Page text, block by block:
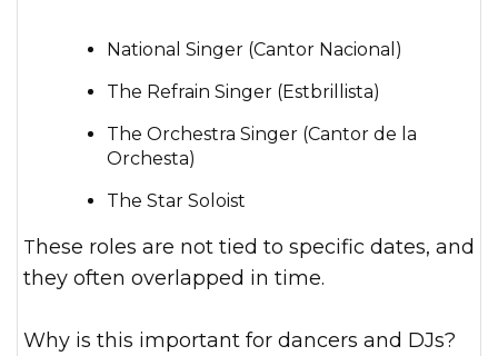
National Singer (Cantor Nacional)
The Refrain Singer (Estbrillista)
The Orchestra Singer (Cantor de la
Orchesta)
The Star Soloist
These roles are not tied to specific dates, and
they often overlapped in time.
Why is this important for dancers and DJs?